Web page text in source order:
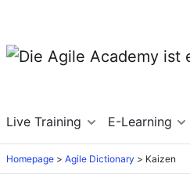
Live Training E-Learning
Homepage Agile Dictionary Kaizen